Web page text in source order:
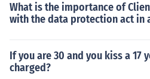
What is the importance of
with the data protection act in
If you are 30 and you kiss a 17
charged?